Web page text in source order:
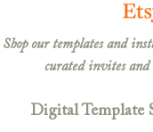
Shop our templates and
curated invites and
Digital Template